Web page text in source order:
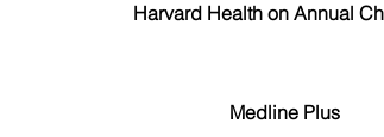
Harvard Health on Annual
Medline Plus